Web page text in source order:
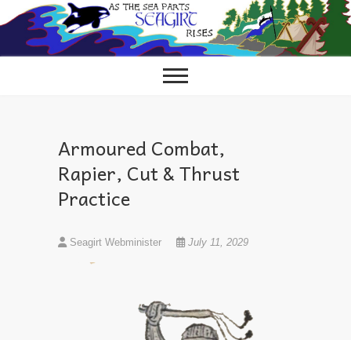
to
content
Armoured Combat,
Rapier, Cut & Thrust
Practice
Seagirt Webminister July 11, 2029